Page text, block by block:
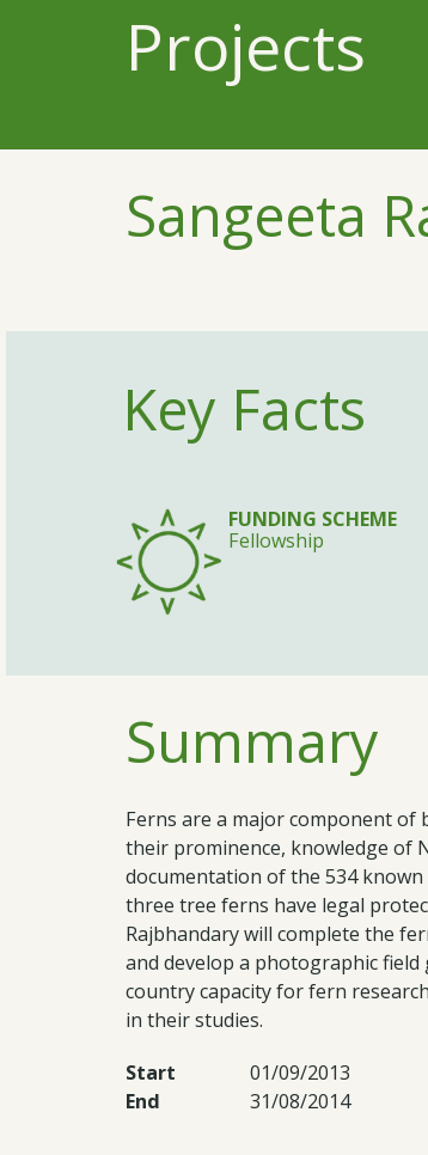
Projects
Sangeeta
Key Facts
FUNDING SCHEME
Fellowship
Summary
Ferns are a major component of
their prominence, knowledge of
documentation of the 534
three tree ferns have legal
Rajbhandary will complete the
and develop a photographic
country capacity for fern
in their studies.
Start
01/09/2013
End
31/08/2014